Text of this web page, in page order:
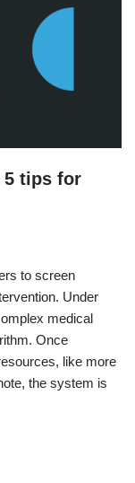
5 tips for
to screen
Under
medical
Once
like more
the system is